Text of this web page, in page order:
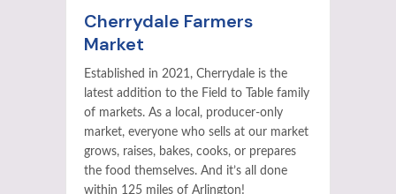
Cherrydale Farmers
Market
Established in 2021, Cherrydale is the
latest addition to the Field to Table family
of markets. As a local, producer-only
market, everyone who sells at our market
grows, raises, bakes, cooks, or prepares
the food themselves. And it’s all done
within 125 miles of Arlington!